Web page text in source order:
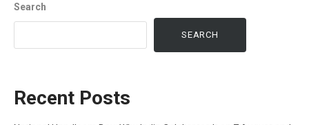
Search
SEARCH
Recent Posts